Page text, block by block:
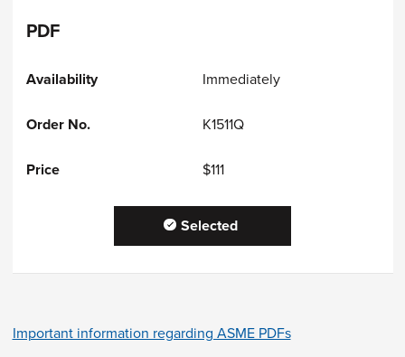
PDF
Immediately
K1511Q
$111
Selected
Important information regarding ASME PDFs